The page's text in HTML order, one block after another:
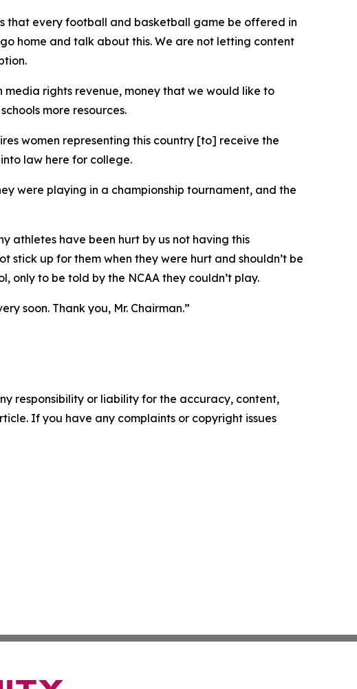
that every football and basketball game be offered in
home and talk about this. We are not letting content
rights revenue, money that we would like to
more resources.
women representing this country [to] receive the
law here for college.
were playing in a championship tournament, and the
athletes have been hurt by us not having this
up for them when they were hurt and shouldn’t be
only to be told by the NCAA they couldn’t play.
soon. Thank you, Mr. Chairman.”
responsibility or liability for the accuracy, content,
If you have any complaints or copyright issues